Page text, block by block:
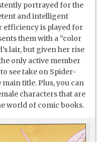
portrayed for the
and intelligent
efficiency is played for
them with a “color
lair, but given her rise
only active member
see take on Spider-
title. Plus, you can
characters that are
world of comic books.